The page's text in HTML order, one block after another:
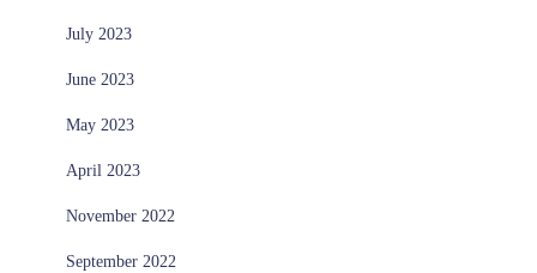
July 2023
June 2023
May 2023
April 2023
November 2022
September 2022